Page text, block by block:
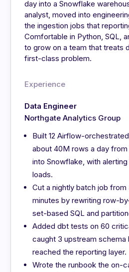
day into a Snowflake
analyst, moved into
the ingestion jobs that
Comfortable in Python, SQL,
to grow on a team that treats
first-class problem.
Experience
Data Engineer
Northgate Analytics Group
Built 12 Airflow-
about 40M rows a day
into Snowflake, with
loads.
Cut a nightly batch job from
minutes by rewriting row-
set-based SQL and
Added dbt tests on 60
caught 3 upstream
reached the reporting layer.
Wrote the runbook the on-